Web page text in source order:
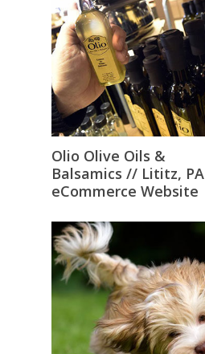
Olio Olive Oils &
Balsamics // Lititz, PA
eCommerce Website